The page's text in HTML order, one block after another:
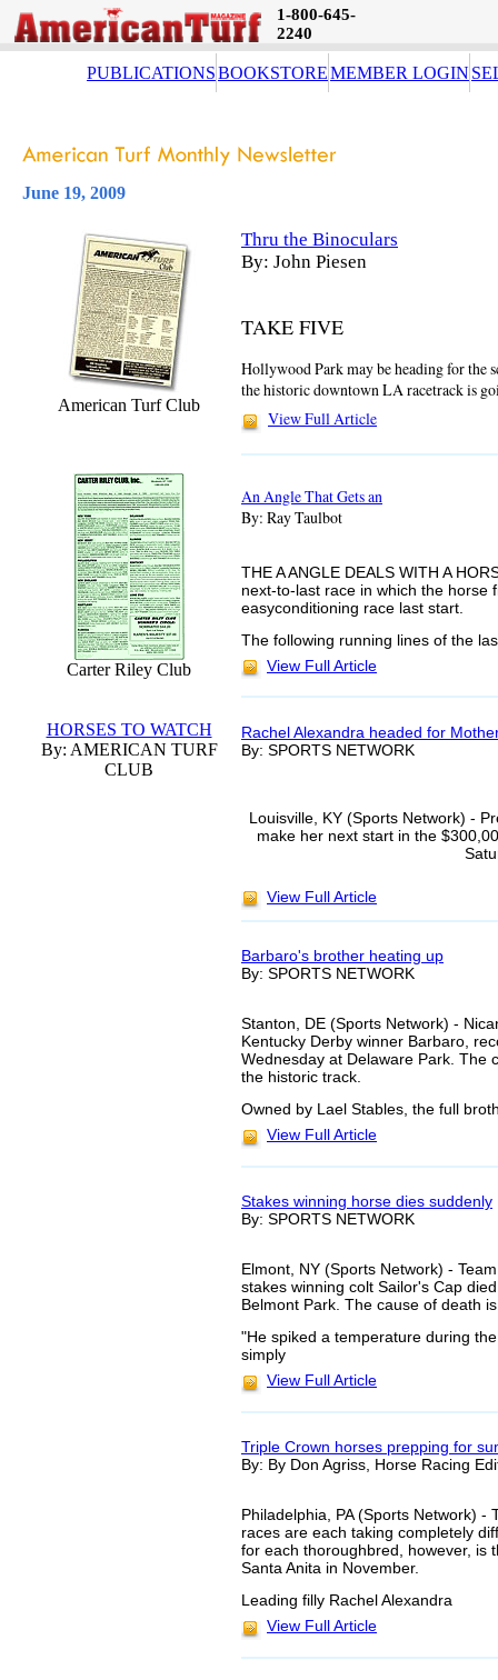
1-800-645-
2240
PUBLICATIONSBOOKSTOREMEMBER LOGIN
June 19, 2009
American Turf Club
Carter Riley Club
HORSES TO WATCH
By: AMERICAN TURF
CLUB
Thru the Binoculars
By: John Piesen
TAKE FIVE
Hollywood Park may be heading for the
the historic downtown LA racetrack is
View Full Article
An Angle That Gets an
By: Ray Taulbot
THE A ANGLE DEALS WITH A
next-to-last race in which the horse
easyconditioning race last start.
The following running lines of the
View Full Article
Rachel Alexandra headed for
By: SPORTS NETWORK
Louisville, KY (Sports Network) -
make her next start in the
View Full Article
Barbaro's brother heating up
By: SPORTS NETWORK
Stanton, DE (Sports Network) -
Kentucky Derby winner Barbaro,
Wednesday at Delaware Park. The
the historic track.
Owned by Lael Stables, the full
View Full Article
Stakes winning horse dies suddenly
By: SPORTS NETWORK
Elmont, NY (Sports Network) -
stakes winning colt Sailor's Cap
Belmont Park. The cause of death
"He spiked a temperature during
simply
View Full Article
Triple Crown horses prepping for
By: By Don Agriss, Horse Racing
Philadelphia, PA (Sports Network)
races are each taking completely
for each thoroughbred, however, is
Santa Anita in November.
Leading filly Rachel Alexandra
View Full Article